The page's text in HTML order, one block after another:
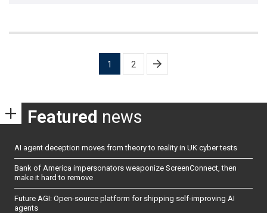
1 2
Featured news
AI agent deception moves from theory to reality in UK cyber tests
Bank of America impersonators weaponize ScreenConnect, then
make it hard to remove
Future AGI: Open-source platform for shipping self-improving AI
agents